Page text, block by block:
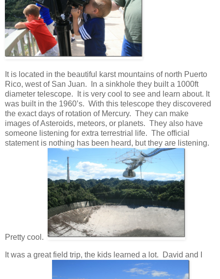
It is located in the beautiful karst mountains of north Puerto
Rico, west of San Juan. In a sinkhole they built a 1000ft
diameter telescope. It is very cool to see and learn about. It
was built in the 1960’s. With this telescope they discovered
the exact days of rotation of Mercury. They can make
images of Asteroids, meteors, or planets. They also have
someone listening for extra terrestrial life. The official
statement is nothing has been heard, but they are listening.
Pretty cool.
It was a great field trip, the kids learned a lot. David and I